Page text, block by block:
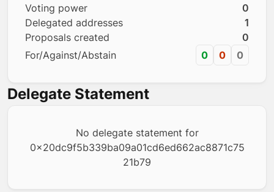
Voting power
0
Delegated addresses
1
Proposals created
0
For/Against/Abstain
0 0 0
Delegate Statement
No delegate statement for
0x20dc9f5b339ba09a01cd6ed662ac8871c75
21b79